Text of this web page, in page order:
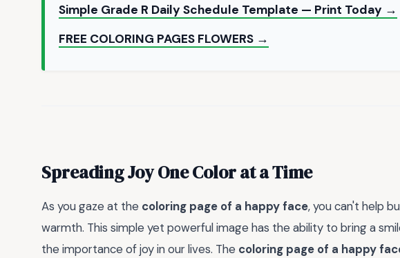
Simple Grade R Daily Schedule Template — Print Today →
FREE COLORING PAGES FLOWERS →
Spreading Joy One Color at a Time
As you gaze at the coloring page of a happy face, you can't help
warmth. This simple yet powerful image has the ability to bring a
the importance of joy in our lives. The coloring page of a happy